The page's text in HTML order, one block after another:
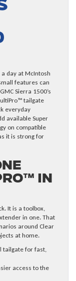
day at McIntosh
features can
Sierra 1500’s
tailgate
everyday
available Super
on compatible
it is strong for
in
It is a toolbox,
in one. That
around Clear
at home.
tailgate for fast,
access to the